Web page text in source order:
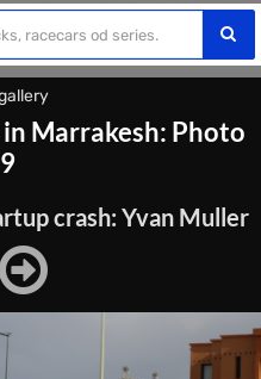
Marrakesh: Photo
crash: Yvan Muller